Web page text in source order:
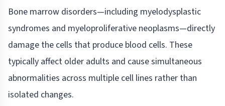
Bone marrow disorders—including myelodysplastic
syndromes and myeloproliferative neoplasms—directly
damage the cells that produce blood cells. These
typically affect older adults and cause simultaneous
abnormalities across multiple cell lines rather than
isolated changes.